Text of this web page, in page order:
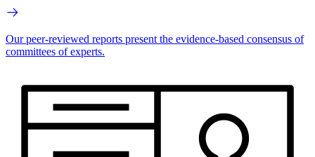
Our peer-reviewed reports present the evidence-based consensus of
committees of experts.